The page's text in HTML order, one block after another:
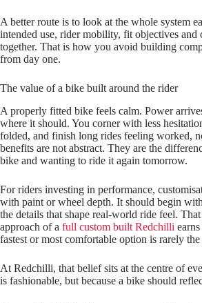
A better route is to look at the whole system
intended use, rider mobility, fit objectives and
together. That is how you avoid building
from day one.
The value of a bike built around the rider
A properly fitted bike feels calm. Power
where it should. You corner with less
folded, and finish long rides feeling worked,
benefits are not abstract. They are the
bike and wanting to ride it again tomorrow.
For riders investing in performance,
with paint or wheel depth. It should begin
the details that shape real-world ride feel.
approach of a full custom built Redchilli
fastest or most comfortable option is rarely
At Redchilli, that belief sits at the centre of
is fashionable, but because a bike should